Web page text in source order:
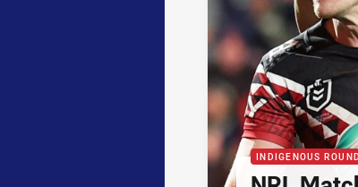
INDIGENOUS ROUND